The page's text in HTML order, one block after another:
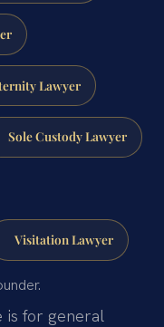
Lawyer
Sole Custody Lawyer
Visitation Lawyer
is for general